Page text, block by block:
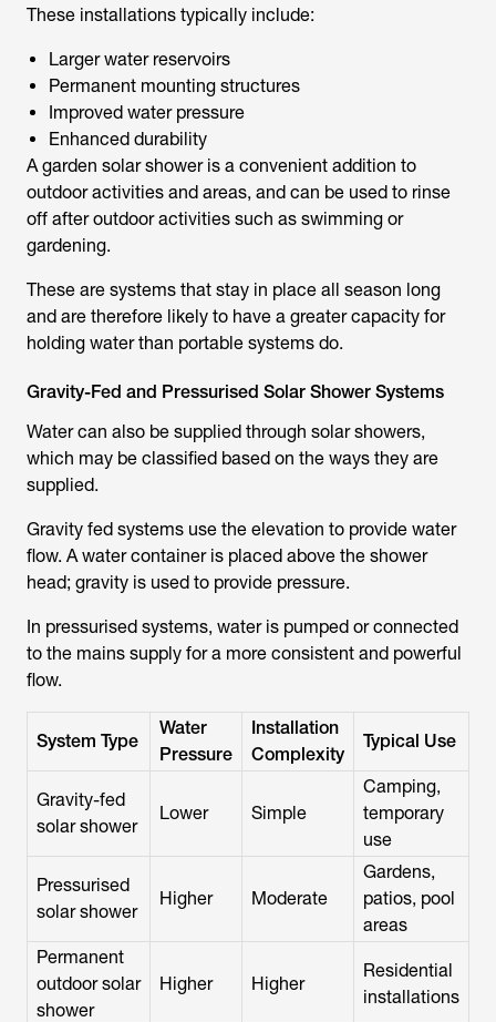
These installations typically include:
Larger water reservoirs
Permanent mounting structures
Improved water pressure
Enhanced durability
Agarden solar showeris a convenient addition to
outdoor activities and areas, and can be used to rinse
off after outdoor activities such as swimming or
gardening.
These are systems that stay in place all season long
and are therefore likely to have a greater capacity for
holding water than portable systems do.
Gravity-Fed and Pressurised Solar Shower Systems
Water can also be supplied through solar showers,
which may be classified based on the ways they are
supplied.
Gravity fed systems use the elevation to provide water
flow. A water container is placed above the shower
head; gravity is used to provide pressure.
In pressurised systems, water is pumped or connected
to the mains supply for a more consistent and powerful
flow.
System Type
Water
Pressure
Installation
Complexity
Typical Use
Gravity-fed
solar shower
Lower Simple
Camping,
temporary
use
Pressurised
solar shower
Higher Moderate
Gardens,
patios, pool
areas
Permanent
outdoor solar
shower
Higher Higher
Residential
installations